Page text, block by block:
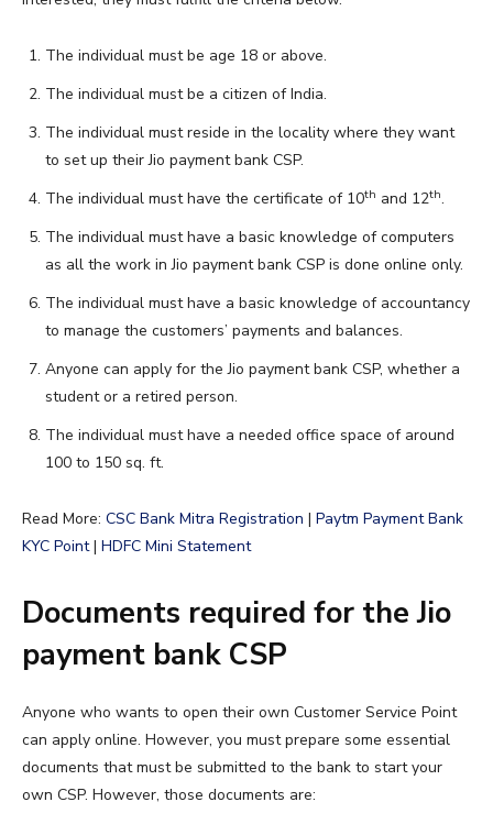
The individual must be age 18 or above.
The individual must be a citizen of India.
The individual must reside in the locality where they want
to set up their Jio payment bank CSP.
The individual must have the certificate of 10th and 12th.
The individual must have a basic knowledge of computers
as all the work in Jio payment bank CSP is done online only.
The individual must have a basic knowledge of accountancy
to manage the customers’ payments and balances.
Anyone can apply for the Jio payment bank CSP, whether a
student or a retired person.
The individual must have a needed office space of around
100 to 150 sq. ft.
Read More: CSC Bank Mitra Registration | Paytm Payment Bank
KYC Point| HDFC Mini Statement
Documents required for the Jio
payment bank CSP
Anyone who wants to open their own Customer Service Point
can apply online. However, you must prepare some essential
documents that must be submitted to the bank to start your
own CSP. However, those documents are: